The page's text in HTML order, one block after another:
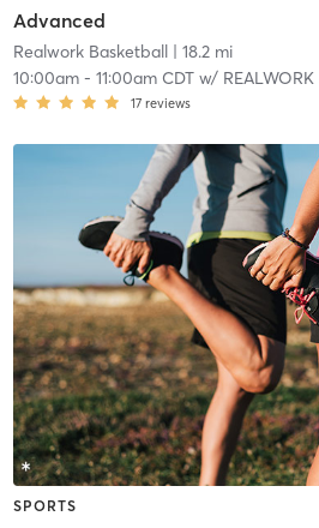
Advanced
Realwork Basketball| 18.2 mi
10:00am- 11:00am CDTw/ REALWORK
17 reviews
SPORTS